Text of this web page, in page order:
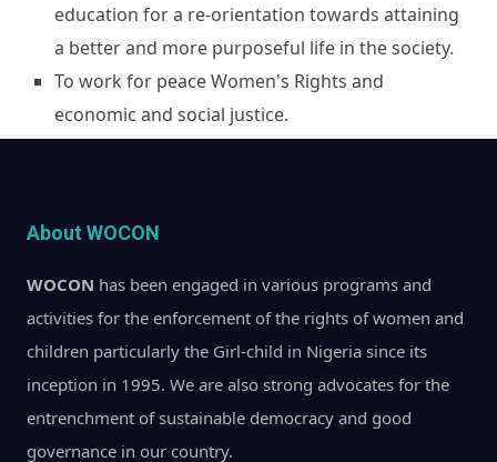
education for a re-orientation towards attaining
a better and more purposeful life in the society.
To work for peace Women's Rights and
economic and social justice.
About WOCON
WOCON has been engaged in various programs and
activities for the enforcement of the rights of women and
children particularly the Girl-child in Nigeria since its
inception in 1995. We are also strong advocates for the
entrenchment of sustainable democracy and good
governance in our country.